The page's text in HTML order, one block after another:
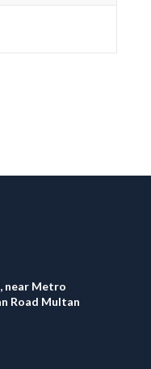
near Metro
Road Multan